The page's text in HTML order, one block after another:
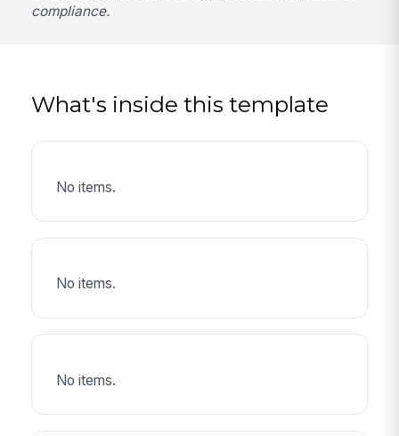
compliance.
What's inside this template
No items.
No items.
No items.